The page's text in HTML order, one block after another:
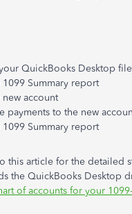
QuickBooks Desktop file
1099 Summary report
new account
payments to the new
1099 Summary report
this article for the detailed
the QuickBooks Desktop
of accounts for your